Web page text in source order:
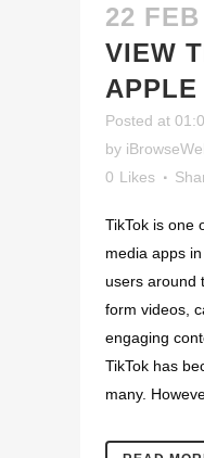
22 FEB
VIEW
APPLE
Posted at
by
0 Likes
TikTok is one
media apps
users around
form videos,
engaging
TikTok has
many.